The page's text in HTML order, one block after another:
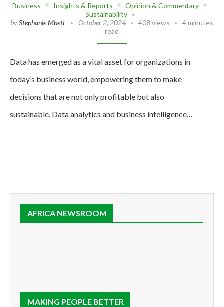
Business Insights & Reports
Opinion & Commentary
Sustainability
byStephanie Mbeti October 2, 2024 408 views
4 minutes
read
Data has emerged as a vital asset for organizations in
today’s business world, empowering them to make
decisions that are not only profitable but also
sustainable. Data analytics and business intelligence…
AFRICA NEWSROOM
MAKING PEOPLE BETTER